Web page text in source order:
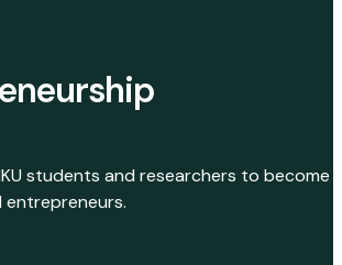
students and researchers to become